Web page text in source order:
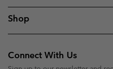
Shop
Connect With Us